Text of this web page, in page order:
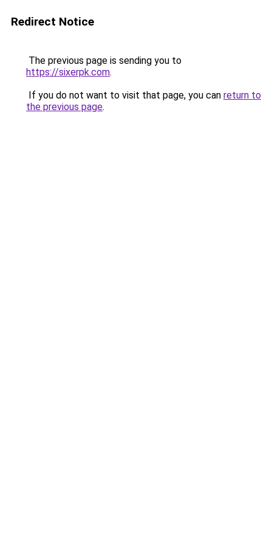
Redirect Notice
The previous page is sending you to
https://sixerpk.com.
If you do not want to visit that page, you can return to
the previous page.